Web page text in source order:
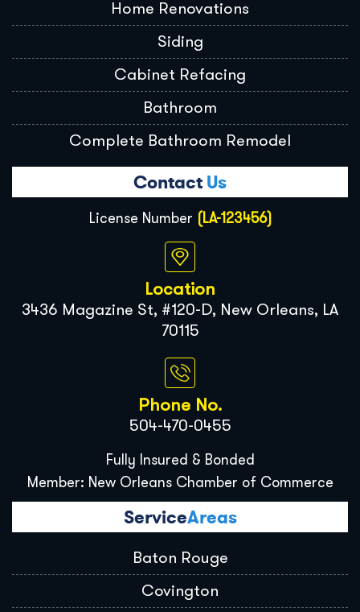
Home Renovations
Siding
Cabinet Refacing
Bathroom
Complete Bathroom Remodel
Contact Us
License Number (LA-123456)
Location
3436 Magazine St, #120-D, New Orleans, LA
70115
Phone No.
504-470-0455
Fully Insured & Bonded
Member: New Orleans Chamber of Commerce
ServiceAreas
Baton Rouge
Covington